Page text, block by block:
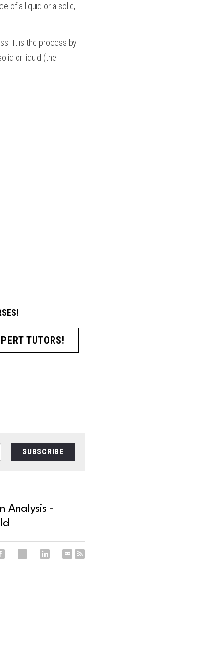
of a liquid or a solid,
It is the process by
or liquid (the
TUTORS!
SUBSCRIBE
Analysis -